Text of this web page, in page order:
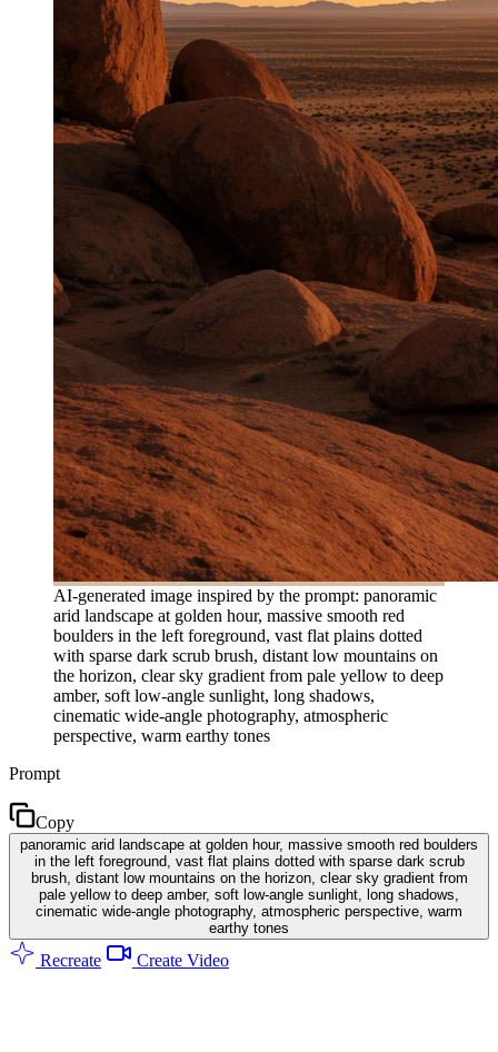
AI-generated image inspired by the prompt: panoramic
arid landscape at golden hour, massive smooth red
boulders in the left foreground, vast flat plains dotted
with sparse dark scrub brush, distant low mountains on
the horizon, clear sky gradient from pale yellow to deep
amber, soft low-angle sunlight, long shadows,
cinematic wide-angle photography, atmospheric
perspective, warm earthy tones
Prompt
Copy
panoramic arid landscape at golden hour, massive smooth red boulders
in the left foreground, vast flat plains dotted with sparse dark scrub
brush, distant low mountains on the horizon, clear sky gradient from
pale yellow to deep amber, soft low-angle sunlight, long shadows,
cinematic wide-angle photography, atmospheric perspective, warm
earthy tones
Recreate Create Video